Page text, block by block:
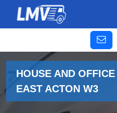
HOUSE AND
EAST ACTON W3